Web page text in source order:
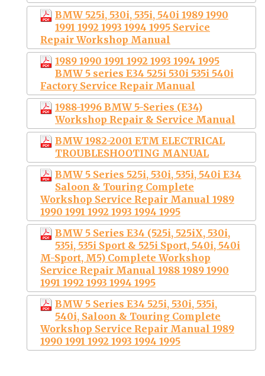
BMW 525i, 530i, 535i, 540i 1989 1990
1991 1992 1993 1994 1995 Service
Repair Workshop Manual
1989 1990 1991 1992 1993 1994 1995
BMW 5 series E34 525i 530i 535i 540i
Factory Service Repair Manual
1988-1996 BMW 5-Series (E34)
Workshop Repair & Service Manual
BMW 1982-2001 ETM ELECTRICAL
TROUBLESHOOTING MANUAL
BMW 5 Series 525i, 530i, 535i, 540i E34
Saloon & Touring Complete
Workshop Service Repair Manual 1989
1990 1991 1992 1993 1994 1995
BMW 5 Series E34 (525i, 525iX, 530i,
535i, 535i Sport & 525i Sport, 540i, 540i
M-Sport, M5) Complete Workshop
Service Repair Manual 1988 1989 1990
1991 1992 1993 1994 1995
BMW 5 Series E34 525i, 530i, 535i,
540i, Saloon & Touring Complete
Workshop Service Repair Manual 1989
1990 1991 1992 1993 1994 1995